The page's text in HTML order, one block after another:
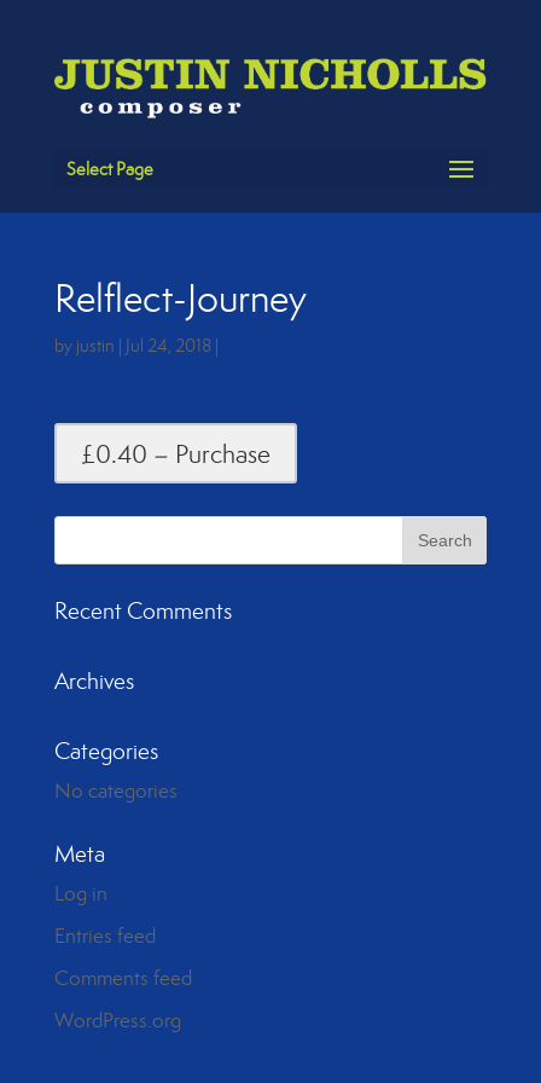
Select Page
Relflect-Journey
by justin | Jul 24, 2018|
£0.40 – Purchase
Recent Comments
Archives
Categories
No categories
Meta
Log in
Entries feed
Comments feed
WordPress.org